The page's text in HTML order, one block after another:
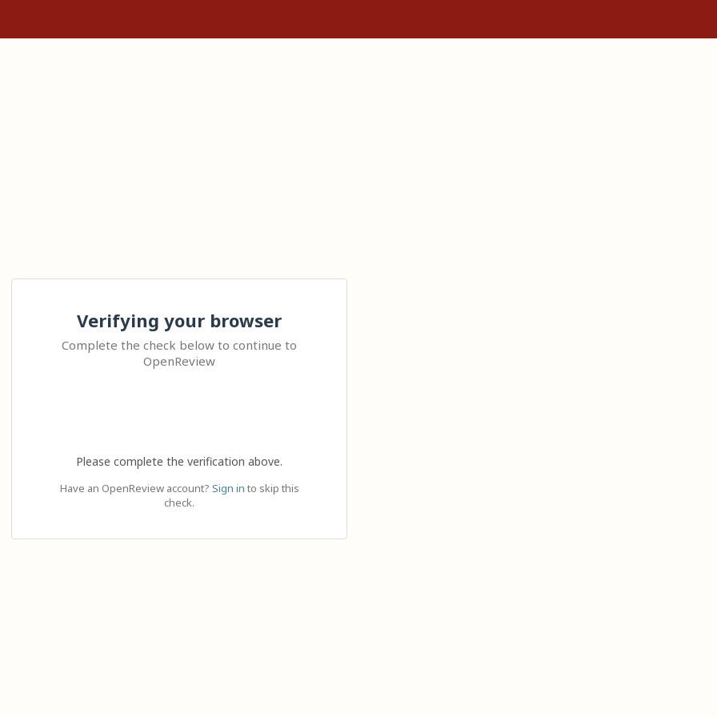
Verifying your browser
Complete the check below to continue to
OpenReview
Please complete the verification above.
Have an OpenReview account? Sign in to skip this
check.